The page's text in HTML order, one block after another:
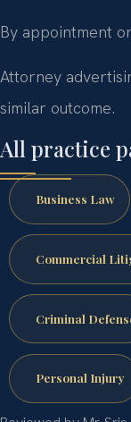
By appointment
Attorney
similar outcome.
All practice
Business Law
Commercial
Criminal
Personal Injury